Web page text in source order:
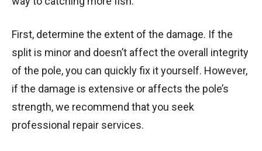
First, determine the extent of the damage. If the
split is minor and doesn’t affect the overall integrity
of the pole, you can quickly fix it yourself. However,
if the damage is extensive or affects the pole’s
strength, we recommend that you seek
professional repair services.